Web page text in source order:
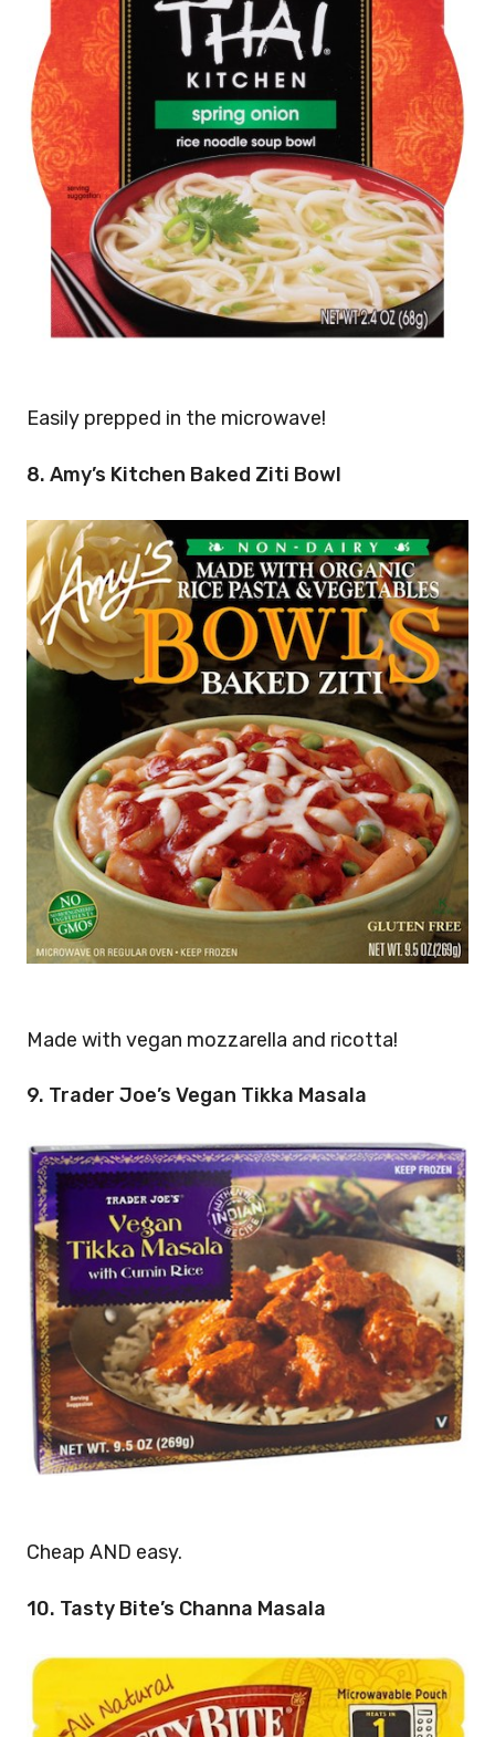
Easily prepped in the microwave!
8. Amy’s Kitchen Baked Ziti Bowl
Made with vegan mozzarella and ricotta!
9. Trader Joe’s Vegan Tikka Masala
Cheap AND easy.
10. Tasty Bite’s Channa Masala